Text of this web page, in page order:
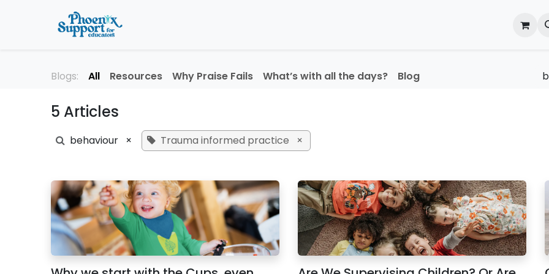
Reflections of an
Blogs: All Resources Why Praise Fails What’s with all the days? Blog
5 Articles
behaviour × Trauma informed practice ×